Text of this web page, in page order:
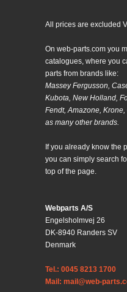
All prices are excluded
On web-parts.com you
catalogues, where you
parts from brands like:
Massey Fergusson,
Kubota, New Holland,
Fendt, Amazone,
as many other brands.
If you already know the
you can simply search
top of the page.
Webparts A/S
Engelsholmvej 26
DK-8940 Randers SV
Denmark
Tel.: 0045 8213 1700
Mail: mail@web-